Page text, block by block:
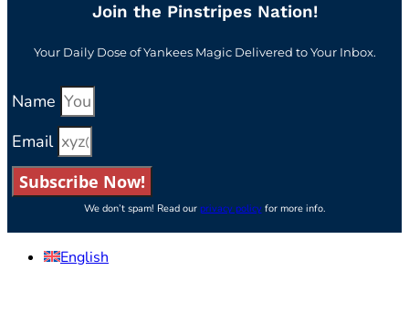
Join the Pinstripes Nation!
Your Daily Dose of Yankees Magic Delivered to Your Inbox.
Name
Email
Subscribe Now!
We don’t spam! Read our privacy policyfor more info.
English